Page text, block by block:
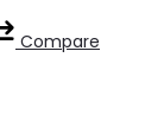
Compare